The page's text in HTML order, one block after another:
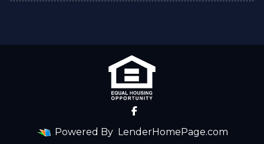
Powered By LenderHomePage.com